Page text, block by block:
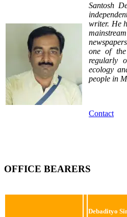
Santosh
writer. He
one of
regularly
ecology
people in
Contact
OFFICE BEARERS
Debadityo